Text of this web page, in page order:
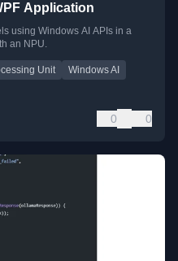
Application
using Windows AI APIs in a
an NPU.
Unit
Windows AI
0 0